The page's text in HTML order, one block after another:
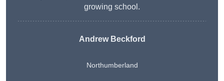
growing school.
Andrew Beckford
Northumberland